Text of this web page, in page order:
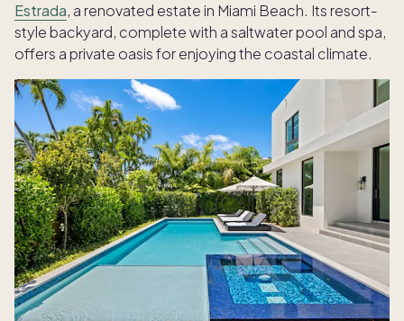
Estrada, a renovated estate in Miami Beach. Its resort-
style backyard, complete with a saltwater pool and spa,
offers a private oasis for enjoying the coastal climate.